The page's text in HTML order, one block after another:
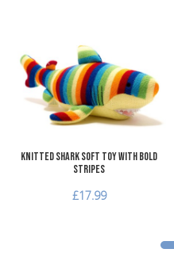
Knitted Shark Soft Toy with Bold
Stripes
£17.99